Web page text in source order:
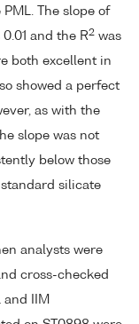
The slope of
and the R2 was
both excellent in
showed a perfect
as with the
slope was not
below those
silicate
analysts were
cross-checked
and IIM